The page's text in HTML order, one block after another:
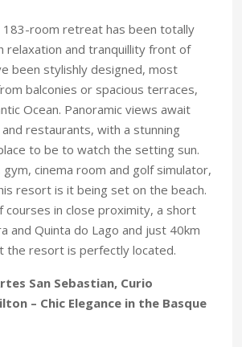
183-room retreat has been totally
relaxation and tranquillity front of
been stylishly designed, most
balconies or spacious terraces,
Ocean. Panoramic views await
restaurants, with a stunning
to be to watch the setting sun.
gym, cinema room and golf simulator,
resort is it being set on the beach.
courses in close proximity, a short
and Quinta do Lago and just 40km
the resort is perfectly located.
San Sebastian, Curio
– Chic Elegance in the Basque